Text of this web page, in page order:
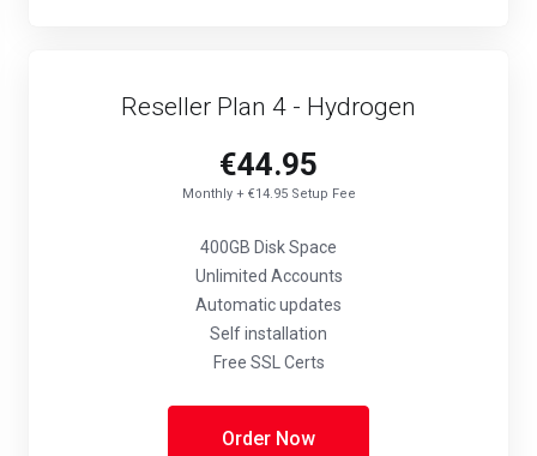
Reseller Plan 4 - Hydrogen
€44.95
Monthly + €14.95 Setup Fee
400GB Disk Space
Unlimited Accounts
Automatic updates
Self installation
Free SSL Certs
Order Now